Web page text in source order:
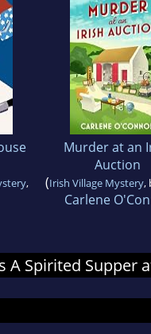
,
Murder at an
Auction
(Irish Village Mystery,
Carlene
Spirited Supper